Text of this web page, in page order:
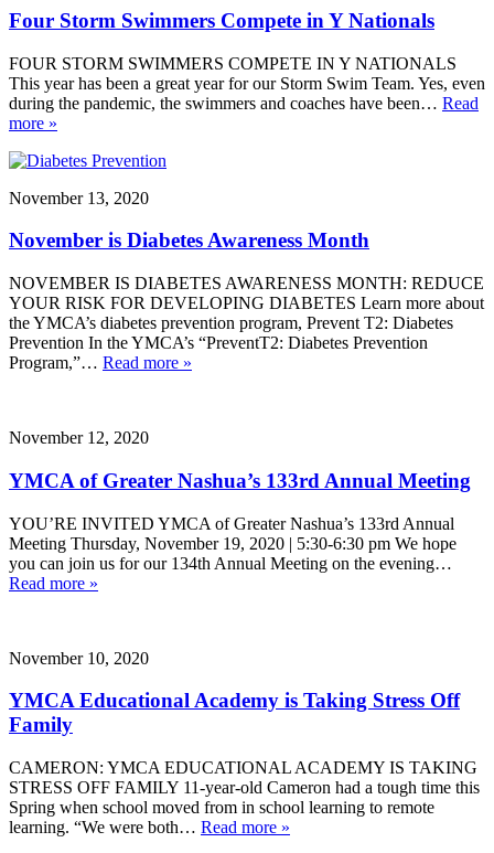
Four Storm Swimmers Compete in Y Nationals
FOUR STORM SWIMMERS COMPETE IN Y NATIONALS
This year has been a great year for our Storm Swim Team. Yes, even
during the pandemic, the swimmers and coaches have been… Read
more »
November 13, 2020
November is Diabetes Awareness Month
NOVEMBER IS DIABETES AWARENESS MONTH: REDUCE
YOUR RISK FOR DEVELOPING DIABETES Learn more about
the YMCA’s diabetes prevention program, Prevent T2: Diabetes
Prevention In the YMCA’s “PreventT2: Diabetes Prevention
Program,”… Read more »
November 12, 2020
YMCA of Greater Nashua’s 133rd Annual Meeting
YOU’RE INVITED YMCA of Greater Nashua’s 133rd Annual
Meeting Thursday, November 19, 2020 | 5:30-6:30 pm We hope
you can join us for our 134th Annual Meeting on the evening…
Read more »
November 10, 2020
YMCA Educational Academy is Taking Stress Off
Family
CAMERON: YMCA EDUCATIONAL ACADEMY IS TAKING
STRESS OFF FAMILY 11-year-old Cameron had a tough time this
Spring when school moved from in school learning to remote
learning. “We were both… Read more »